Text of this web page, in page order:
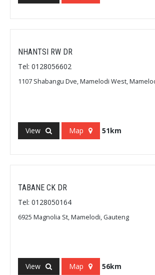
NHANTSI RW DR
Tel: 0128056602
1107 Shabangu Dve, Mamelodi West,
View Map 51km
TABANE CK DR
Tel: 0128050164
6925 Magnolia St, Mamelodi, Gauteng
View Map 56km